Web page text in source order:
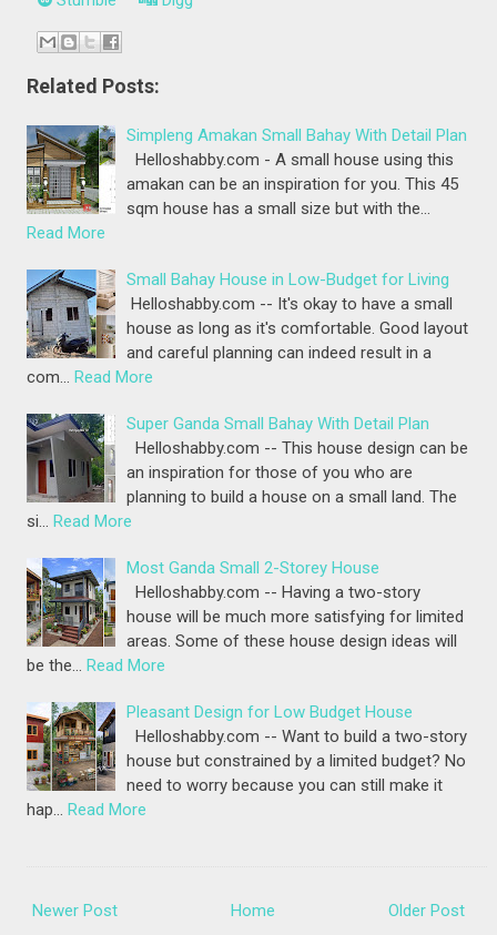
Related Posts:
Simpleng Amakan Small Bahay With Detail Plan
Helloshabby.com - A small house using this
amakan can be an inspiration for you. This 45
sqm house has a small size but with the…
Read More
Small Bahay House in Low-Budget for Living
Helloshabby.com -- It's okay to have a small
house as long as it's comfortable. Good layout
and careful planning can indeed result in a
com… Read More
Super Ganda Small Bahay With Detail Plan
Helloshabby.com -- This house design can be
an inspiration for those of you who are
planning to build a house on a small land. The
si… Read More
Most Ganda Small 2-Storey House
Helloshabby.com -- Having a two-story
house will be much more satisfying for limited
areas. Some of these house design ideas will
be the… Read More
Pleasant Design for Low Budget House
Helloshabby.com -- Want to build a two-story
house but constrained by a limited budget? No
need to worry because you can still make it
hap… Read More
Newer Post Older Post
Home